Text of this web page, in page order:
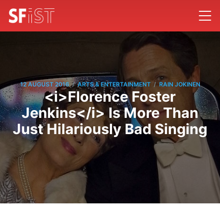
12 AUGUST 2016 / ARTS & ENTERTAINMENT / RAIN JOKINEN
<i>Florence Foster
Jenkins</i> Is More Than
Just Hilariously Bad Singing